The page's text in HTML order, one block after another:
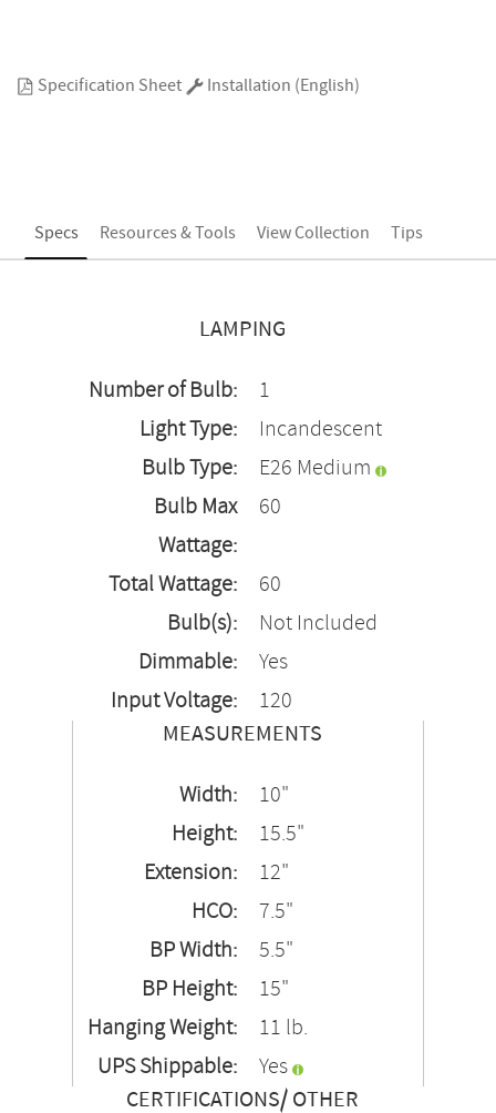
Specification Sheet Installation (English)
Specs Resources & Tools View Collection Tips
LAMPING
Number of Bulb:
1
Light Type:
Incandescent
Bulb Type:
E26 Medium
Bulb Max
Wattage:
60
Total Wattage:
60
Bulb(s):
Not Included
Dimmable:
Yes
Input Voltage:
120
MEASUREMENTS
Width:
10"
Height:
15.5"
Extension:
12"
HCO:
7.5"
BP Width:
5.5"
BP Height:
15"
Hanging Weight:
11 lb.
UPS Shippable:
Yes
CERTIFICATIONS/ OTHER